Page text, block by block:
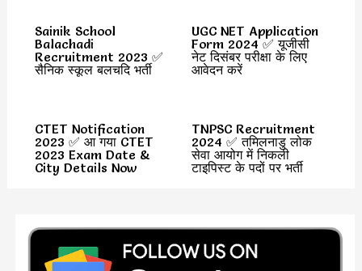
Sainik School
Balachadi
Recruitment 2023 ✅
सैनिक स्कूल बलचदि भर्ती
UGC NET Application
Form 2024 ✅ यूजीसी
नेट दिसंबर परीक्षा के लिए
आवेदन करें
CTET Notification
2023 ✅ आ गया CTET
2023 Exam Date &
City Details Now
TNPSC Recruitment
2024 ✅ तमिलनाडु लोक
सेवा आयोग में निकली
टाइपिस्ट के पदों पर भर्ती